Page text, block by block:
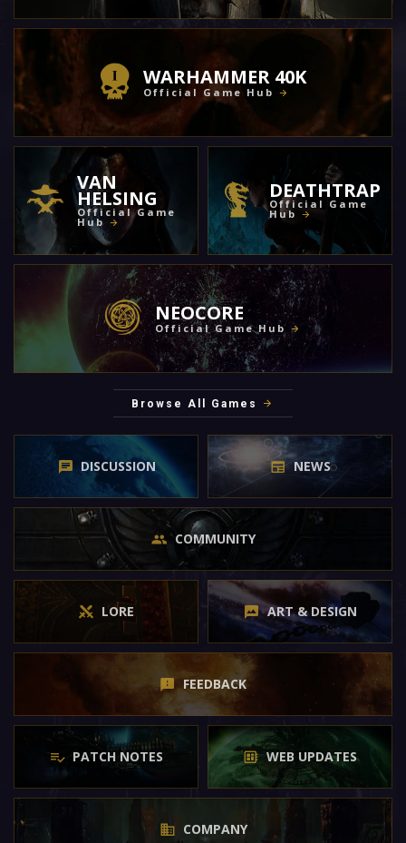
WARHAMMER 40K
Official Game Hub
VAN
HELSING
Official Game
Hub
DEATHTRAP
Official Game
Hub
NEOCORE
Official Game Hub
Browse All Games
DISCUSSION NEWS
COMMUNITY
LORE ART & DESIGN
FEEDBACK
PATCH NOTES WEB UPDATES
COMPANY